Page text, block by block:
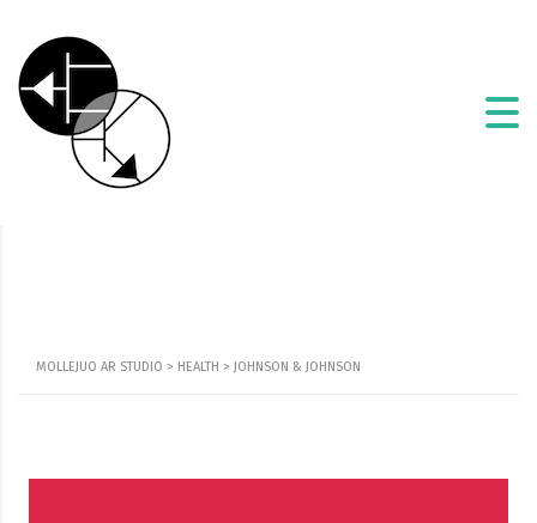
MOLLEJUO AR STUDIO > HEALTH > JOHNSON & JOHNSON